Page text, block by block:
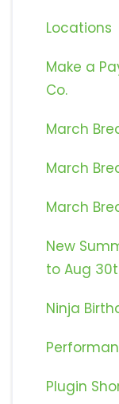
Locations
Make a
Co.
March
March
March
New
to Aug
Ninja
Plugin